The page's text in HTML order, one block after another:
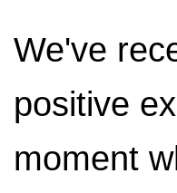
We've
positive
moment